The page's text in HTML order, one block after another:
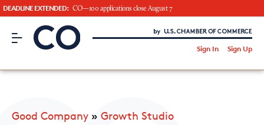
DEADLINE EXTENDED: CO—100 applications close August 7
CO– by US Chamber of Commerce
Sign In Sign Up
Good Company » Growth Studio